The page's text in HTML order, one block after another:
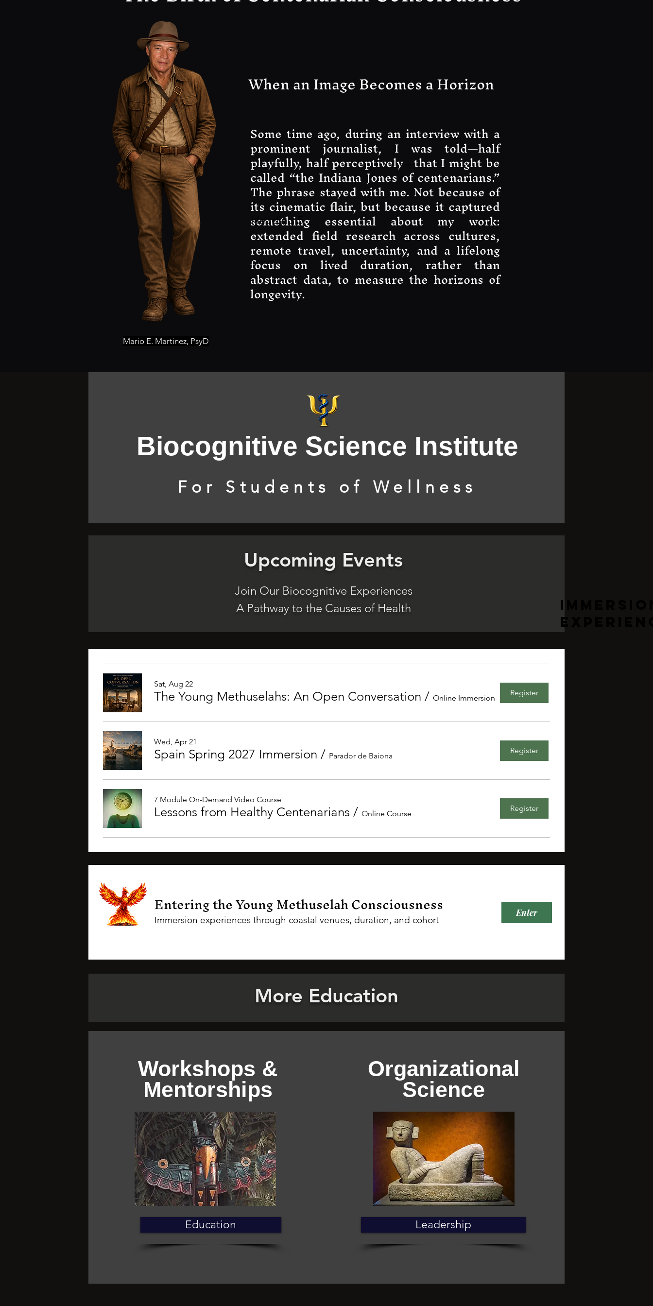
Mario E. Martinez, PsyD
When an Image Becomes a Horizon
Some time ago, during an interview with a
prominent journalist, I was told—half
playfully, half perceptively—that I might be
called “the Indiana Jones of centenarians.”
The phrase stayed with me. Not because of
its cinematic flair, but because it captured
something essential about my work:
extended field research across cultures,
remote travel, uncertainty, and a lifelong
focus on lived duration, rather than
abstract data, to measure the horizons of
longevity.
Heading 5
Biocognitive Science Institute
For Students of Wellness
Upcoming Events
Join Our Biocognitive Experiences
A Pathway to the Causes of Health
Sat, Aug 22
The Young Methuselahs: An Open Conversation / Online Immersion
Register
Wed, Apr 21
Spain Spring 2027 Immersion / Parador de Baiona
Register
7 Module On-Demand Video Course
Lessons from Healthy Centenarians / Online Course
Register
Entering the Young Methuselah Consciousness
Immersion experiences through coastal venues, duration, and cohort
Enter
More Education
Workshops &
Mentorships
Education
Organizational
Science
Leadership